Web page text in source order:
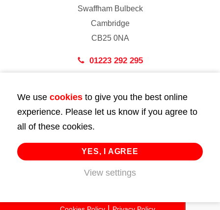
Swaffham Bulbeck
Cambridge
CB25 0NA
01223 292 295
43 Bedford Street
London
WC2E 9HA
02072 947 747
info@huttie.com
We use cookies to give you the best online
experience. Please let us know if you agree to
all of these cookies.
YES, I AGREE
View settings